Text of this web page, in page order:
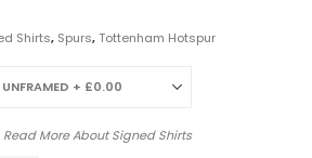
Shirts, Spurs,Tottenham Hotspur
Read More AboutSigned Shirts